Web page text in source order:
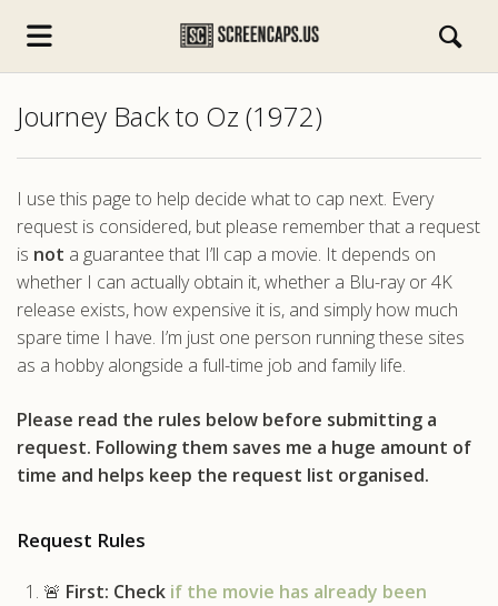
Journey Back to Oz (1972)
I use this page to help decide what to cap next. Every
request is considered, but please remember that a request
is not a guarantee that I’ll cap a movie. It depends on
whether I can actually obtain it, whether a Blu-ray or 4K
release exists, how expensive it is, and simply how much
spare time I have. I’m just one person running these sites
as a hobby alongside a full-time job and family life.
Please read the rules below before submitting a
request. Following them saves me a huge amount of
time and helps keep the request list organised.
Request Rules
🚨 First: Check if the movie has already been